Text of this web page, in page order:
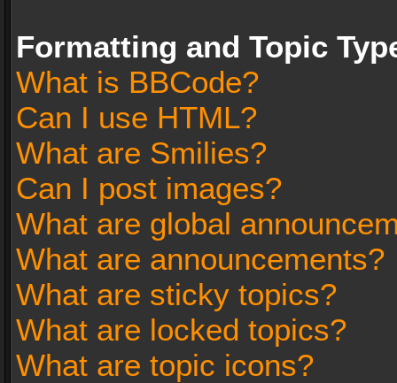
Formatting and Topic
What is BBCode?
Can I use HTML?
What are Smilies?
Can I post images?
What are global
What are announcements?
What are sticky topics?
What are locked topics?
What are topic icons?